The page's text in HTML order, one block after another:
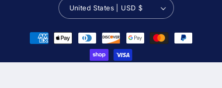
United States | USD $
Payment
methods